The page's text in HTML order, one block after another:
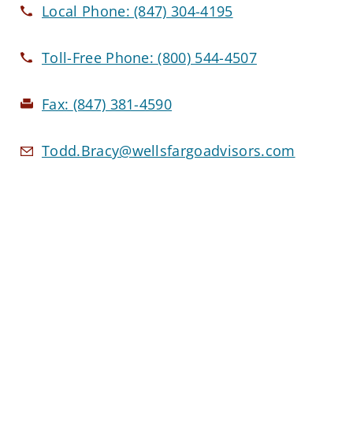
Local Phone:(847) 304-4195
Toll-Free Phone:(800) 544-4507
Fax: (847) 381-4590
Todd.Bracy@wellsfargoadvisors.com